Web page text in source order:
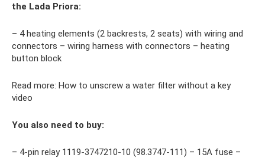
the Lada Priora:
– 4 heating elements (2 backrests, 2 seats) with wiring and
connectors – wiring harness with connectors – heating
button block
Read more: How to unscrew a water filter without a key
video
You also need to buy:
– 4-pin relay 1119-3747210-10 (98.3747-111) – 15A fuse –